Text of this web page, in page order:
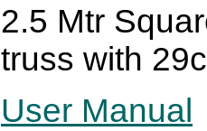
2.5 Mtr
truss with
User Manual